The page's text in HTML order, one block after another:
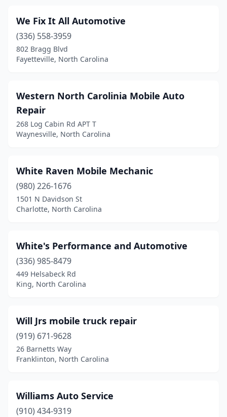
Benson (2)
Beulaville(1)
Blounts Creek(1)
Boonville(1)
Brevard(1)
Browns Summit (1)
Burlington(4)
Camden
(2)
Cameron(1)
Candler(2)
Canton(1)
Carthage (1)
Cary(1)
Charlotte (48)
We Fix It All Automotive
(336) 558-3959
802 Bragg Blvd
Fayetteville, North Carolina
Western North Carolinia Mobile Auto
Repair
268 Log Cabin Rd APT T
Waynesville, North Carolina
White Raven Mobile Mechanic
(980) 226-1676
1501 N Davidson St
Charlotte, North Carolina
White's Performance and Automotive
(336) 985-8479
449 Helsabeck Rd
King, North Carolina
Will Jrs mobile truck repair
(919) 671-9628
26 Barnetts Way
Franklinton, North Carolina
Williams Auto Service
(910) 434-9319